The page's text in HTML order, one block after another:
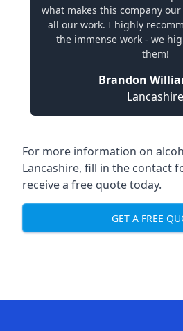
what makes this company
all our work. I highly
the immense work - we
them!
Brandon
Lancashire
For more information on
Lancashire, fill in the contact
receive a free quote today.
GET A FREE